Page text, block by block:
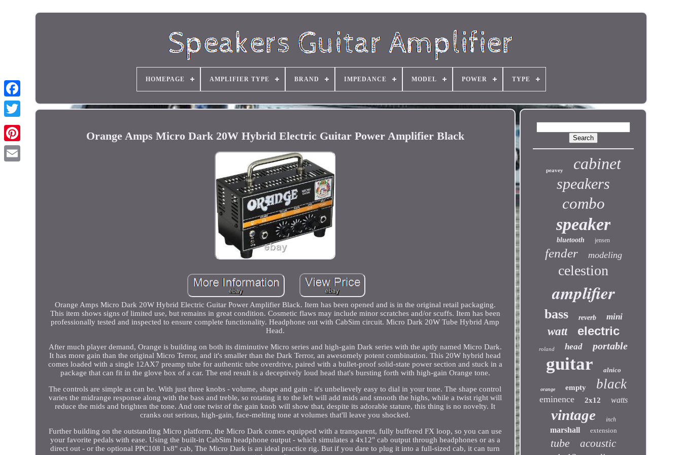
HOMEPAGE AMPLIFIER TYPE BRAND IMPEDANCE MODEL POWER TYPE
Orange Amps Micro Dark 20W Hybrid Electric Guitar Power Amplifier Black
Orange Amps Micro Dark 20W Hybrid Electric Guitar Power Amplifier Black. Item has been opened and is in the original retail packaging.
This item shows signs of limited use, but remains in great condition. Cosmetic flaws may include minor scratches and/or scuffs. Item has been
professionally tested and inspected to ensure complete functionality. Headphone out with CabSim circuit. Micro Dark 20W Tube Hybrid Amp
Head.
After much player demand, Orange is building on both its diminutive Micro series and high-gain Dark series with the aptly named Micro Dark.
It has more gain than the original Micro Terror, and it's smaller than the Dark Terror, an awesomely potent combination. This 20W hybrid head
comes loaded with a single 12AX7 preamp tube for authentic tube overdrive, paired with a bullet-proof solid-state power section and stuck in a
package that can fit in the glove box of a car. The end result is a deceptively loud head that's bursting forth with high-gain Orange tone.
The controls are simple as can be. With just three knobs - volume, shape and gain - it's unbelievely easy to dial in your tone. The shape control
varies the midrange response along with the bass and treble, so rotating it to the left will add mids and smooth the highs, while a twist right will
reduce the mids and brighten the tone. And one twist of the gain knob will show that, despite its adorable stature, this thing is no novelty. It
cranks out serious, high-gain, face-melting tone at volumes that'll leave you shocked.
Further building on the outstanding Micro platform, the Micro Dark comes equipped with a transparent, fully buffered FX loop, so you can use
your favorite pedals with ease. Using the built-in CabSim headphone output - which simulates a 4x12" cab output through headphones or as a
direct out - or the optional PPC108 1x8" cab, The Micro Dark is an ideal practice rig. But if you dare to plug it into a full-sized cab, it can turn
peavey cabinet
speakers
combo
speaker
bluetooth jensen
fender modeling
celestion
amplifier
bass reverb mini
watt electric
roland head portable
guitar alnico
orange empty black
eminence 2x12 watts
vintage inch
marshall extension
tube acoustic